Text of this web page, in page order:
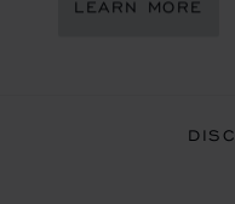
LEARN MORE